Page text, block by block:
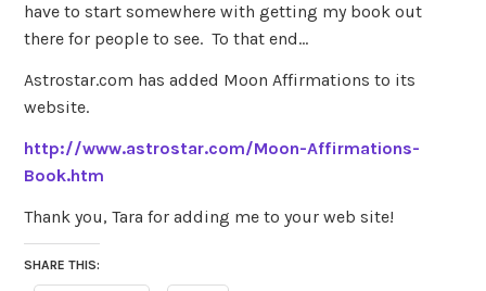
have to start somewhere with getting my book out
there for people to see. To that end…
Astrostar.com has added Moon Affirmations to its
website.
http://www.astrostar.com/Moon-Affirmations-
Book.htm
Thank you, Tara for adding me to your web site!
SHARE THIS: